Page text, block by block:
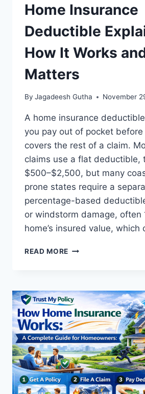
Home Insurance
Deductible
How It Works
Matters
By Jagadeesh Gutha November
A home insurance
you pay out of pocket
covers the rest of a claim.
claims use a flat deductible,
$500–$2,500, but many
prone states require a
percentage-based
or windstorm damage, often
home’s insured value, which
READ MORE HOME
HOW
IT
WORKS
AND
WHY
IT
MATTERS